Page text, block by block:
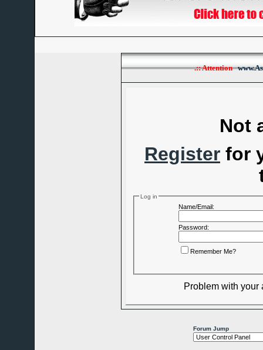
.:: Attention
Not
Register for
Log in
Name/Email:
Password:
Remember Me?
Problem with your
Forum Jump